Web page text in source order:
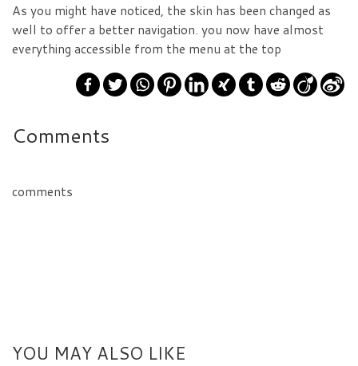
As you might have noticed, the skin has been changed as
well to offer a better navigation. you now have almost
everything accessible from the menu at the top
Comments
comments
YOU MAY ALSO LIKE